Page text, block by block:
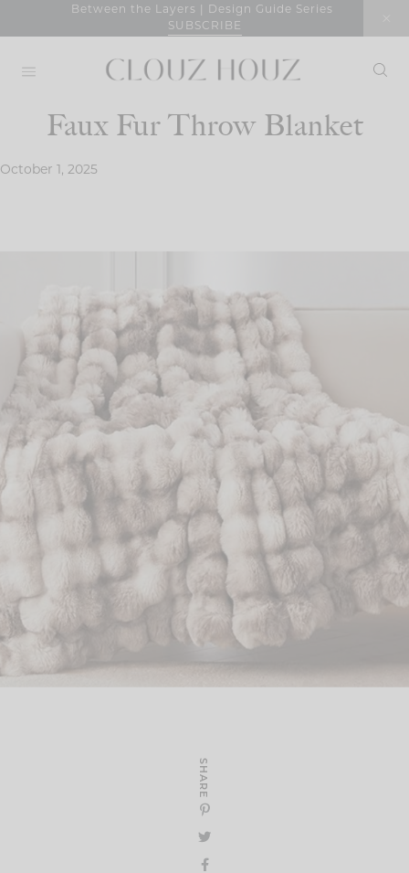
Between the Layers | Design Guide Series
SUBSCRIBE
Faux Fur Throw Blanket
October 1, 2025
SHARE